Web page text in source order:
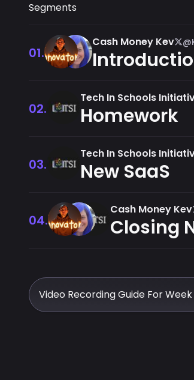
Segments
01.
Cash Money Kev
02.
Tech In Schools
Homework
03.
Tech In Schools
New SaaS
04.
Cash Money Kev
Closing
Video Recording Guide For Week